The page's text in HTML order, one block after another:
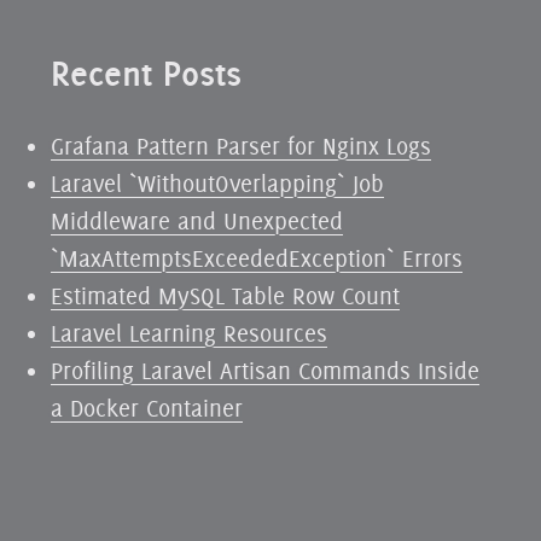
Recent Posts
Grafana Pattern Parser for Nginx Logs
Laravel `WithoutOverlapping` Job
Middleware and Unexpected
`MaxAttemptsExceededException` Errors
Estimated MySQL Table Row Count
Laravel Learning Resources
Profiling Laravel Artisan Commands Inside
a Docker Container